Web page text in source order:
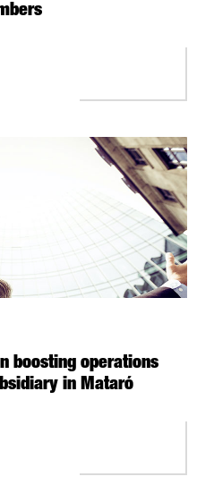
boosting operations
in Mataró